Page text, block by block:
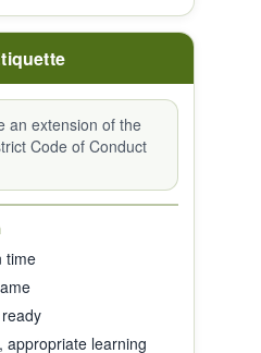
an extension of the
Code of Conduct
time
appropriate learning